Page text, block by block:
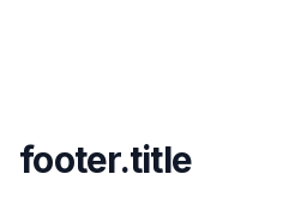
footer.title